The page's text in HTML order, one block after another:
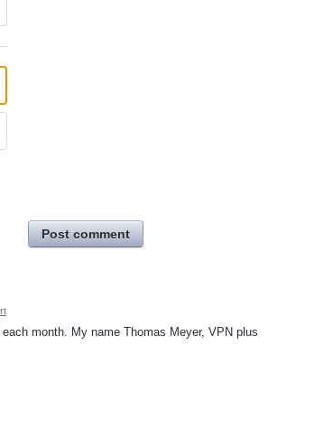
Post comment
month. My name Thomas Meyer, VPN plus